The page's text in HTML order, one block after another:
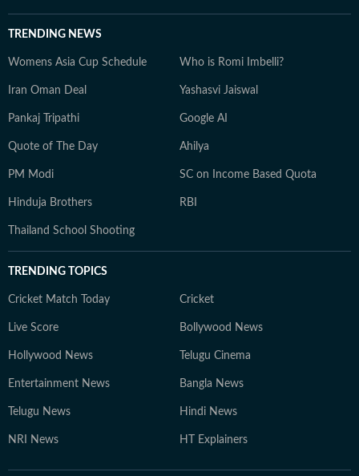
TRENDING NEWS
Womens Asia Cup Schedule Who is Romi Imbelli?
Iran Oman Deal Yashasvi Jaiswal
Pankaj Tripathi Google AI
Quote of The Day Ahilya
PM Modi SC on Income Based Quota
Hinduja Brothers RBI
Thailand School Shooting
TRENDING TOPICS
Cricket Match Today Cricket
Live Score Bollywood News
Hollywood News Telugu Cinema
Entertainment News Bangla News
Telugu News Hindi News
NRI News HT Explainers